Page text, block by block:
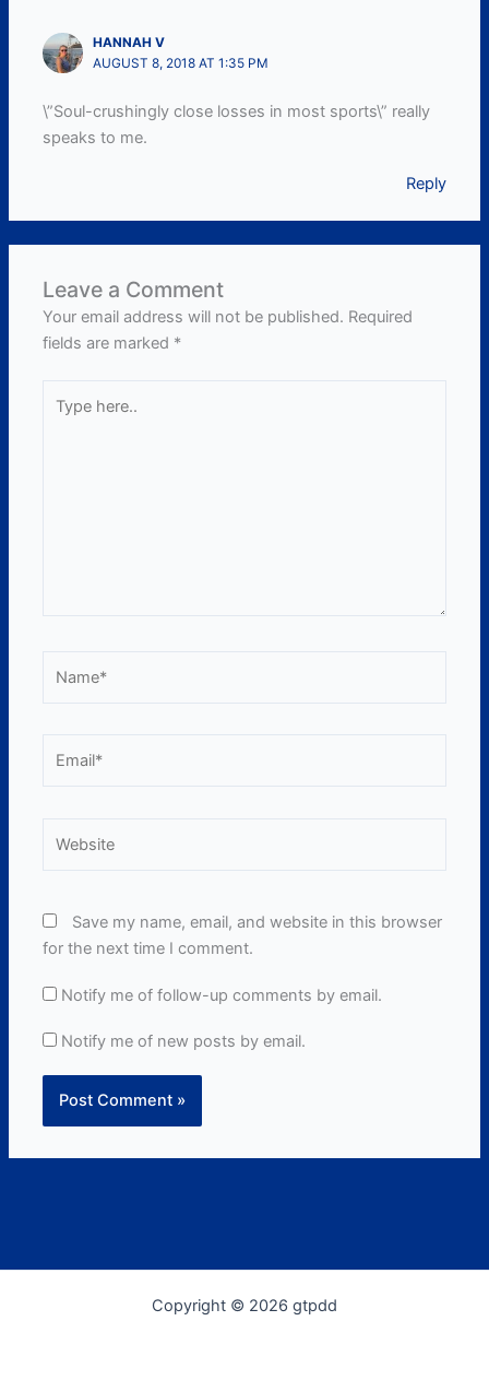
HANNAH V
AUGUST 8, 2018 AT 1:35 PM
\”Soul-crushingly close losses in most sports\” really
speaks to me.
Reply
Leave a Comment
Your email address will not be published. Required
fields are marked *
here..
Save my name, email, and website in this browser
for the next time I comment.
Notify me of follow-up comments by email.
Notify me of new posts by email.
Copyright © 2026 gtpdd